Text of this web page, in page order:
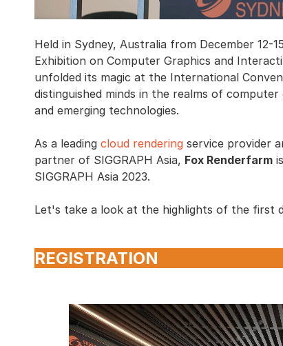
Held in Sydney, Australia from December 12-
Exhibition on Computer Graphics and
unfolded its magic at the International
distinguished minds in the realms of
and emerging technologies.
As a leading cloud rendering service provider
partner of SIGGRAPH Asia, Fox Renderfarm
SIGGRAPH Asia 2023.
Let's take a look at the highlights of the first
REGISTRATION